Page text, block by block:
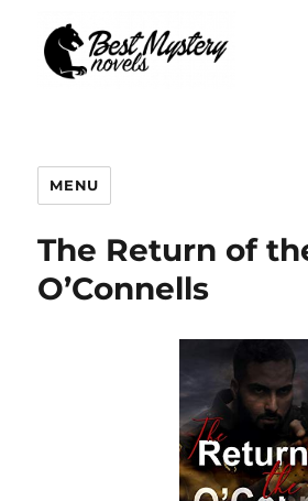
MENU
The Return of
O’Connells